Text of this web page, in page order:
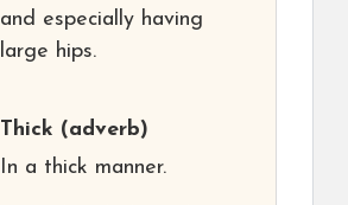
and especially having
large hips.
Thick (adverb)
In a thick manner.